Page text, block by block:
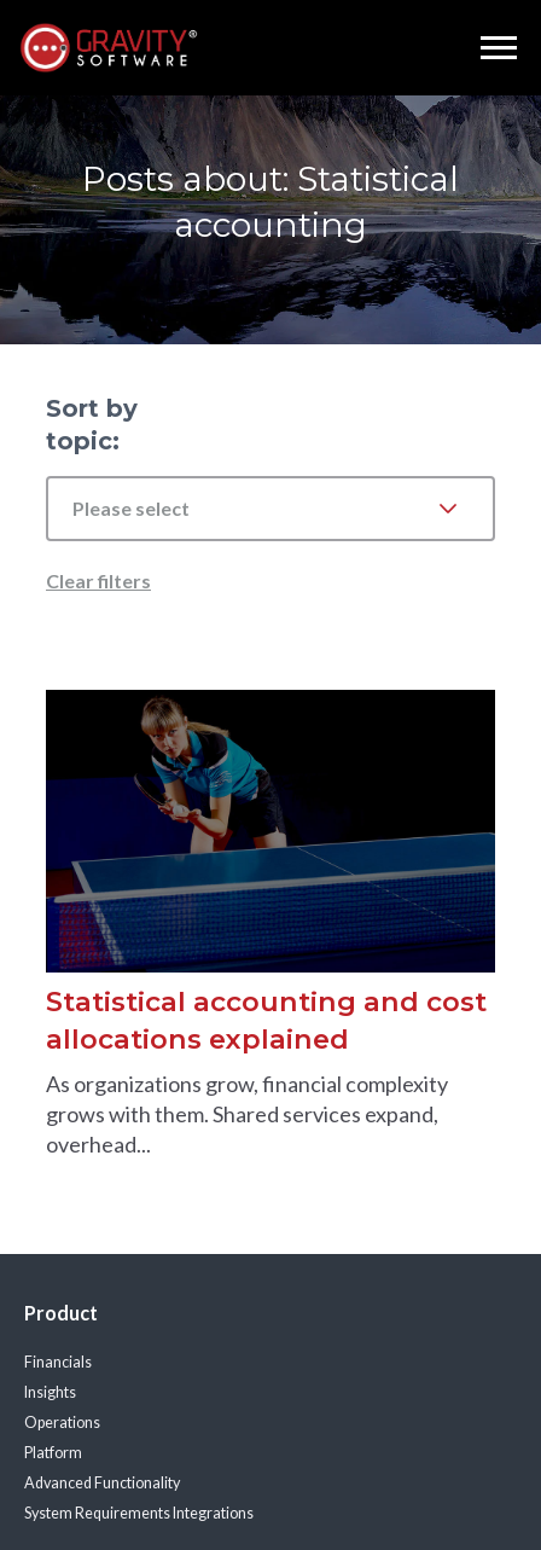
Posts about: Statistical
accounting
Sort by
topic:
Please select
Clear filters
Statistical accounting and cost
allocations explained
As organizations grow, financial complexity
grows with them. Shared services expand,
overhead...
Product
Financials
Insights
Operations
Platform
Advanced Functionality
System RequirementsIntegrations